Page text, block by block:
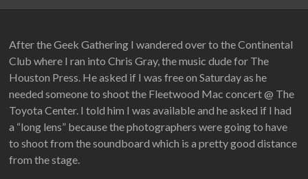
After the Geek Gathering I wandered over to the Continental
Club where I ran into Chris Gray, the music dude for The
Houston Press. He asked if I was free on Saturday as he
needed someone to shoot the Fleetwood Mac concert @ The
Toyota Center. I told him I was available and he asked if I had
a “long lens” because the photographers were going to have
to shoot from the soundboard which is a pretty good distance
from the stage.